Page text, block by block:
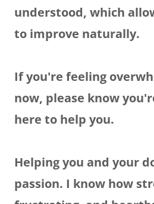
understood, which
to improve naturally.
If you're feeling
now, please know
here to help you.
Helping you and your
passion. I know how